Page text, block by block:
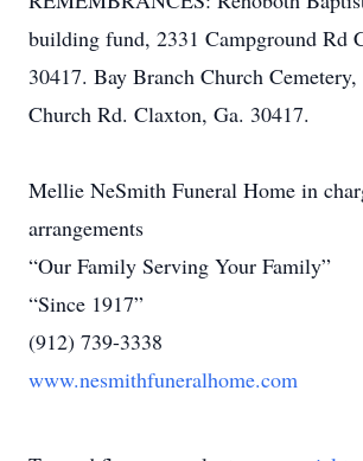
building fund, 2331 Campground Rd
30417. Bay Branch Church
Church Rd. Claxton, Ga. 30417.
Mellie NeSmith Funeral Home in
arrangements
“Our Family Serving Your Family”
“Since 1917”
(912) 739-3338
www.nesmithfuneralhome.com